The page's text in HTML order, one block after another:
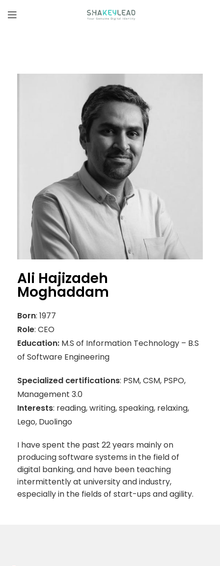
Ali Hajizadeh
Moghaddam
Born: 1977
Role: CEO
Education: M.S of Information Technology – B.S
of Software Engineering
Specialized certifications: PSM, CSM, PSPO,
Management 3.0
Interests: reading, writing, speaking, relaxing,
Lego, Duolingo
I have spent the past 22 years mainly on
producing software systems in the field of
digital banking, and have been teaching
intermittently at university and industry,
especially in the fields of start-ups and agility.